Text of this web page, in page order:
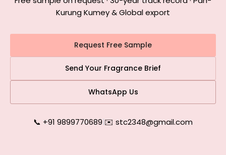
Kurung Kumey & Global export
Request Free Sample
Send Your Fragrance Brief
WhatsApp Us
📞 +91 9899770689|✉️ stc2348@gmail.com